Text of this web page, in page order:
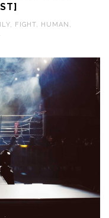
, FIGHT, HUMAN ,